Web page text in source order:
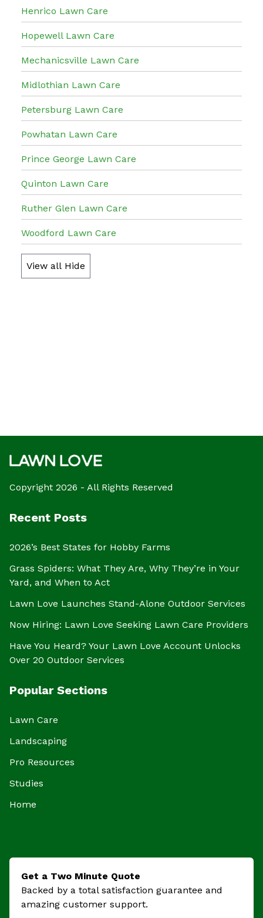
Henrico Lawn Care
Hopewell Lawn Care
Mechanicsville Lawn Care
Midlothian Lawn Care
Petersburg Lawn Care
Powhatan Lawn Care
Prince George Lawn Care
Quinton Lawn Care
Ruther Glen Lawn Care
Woodford Lawn Care
View all Hide
Copyright 2026 - All Rights Reserved
Recent Posts
2026’s Best States for Hobby Farms
Grass Spiders: What They Are, Why They’re in Your
Yard, and When to Act
Lawn Love Launches Stand-Alone Outdoor Services
Now Hiring: Lawn Love Seeking Lawn Care Providers
Have You Heard? Your Lawn Love Account Unlocks
Over 20 Outdoor Services
Popular Sections
Lawn Care
Landscaping
Pro Resources
Studies
Home
Get a Two Minute Quote
Backed by a total satisfaction guarantee and
amazing customer support.